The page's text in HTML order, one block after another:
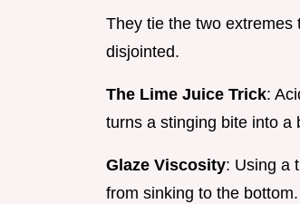
They tie the two extremes
disjointed.
The Lime Juice Trick:
turns a stinging bite into a
Glaze Viscosity: Using a
from sinking to the